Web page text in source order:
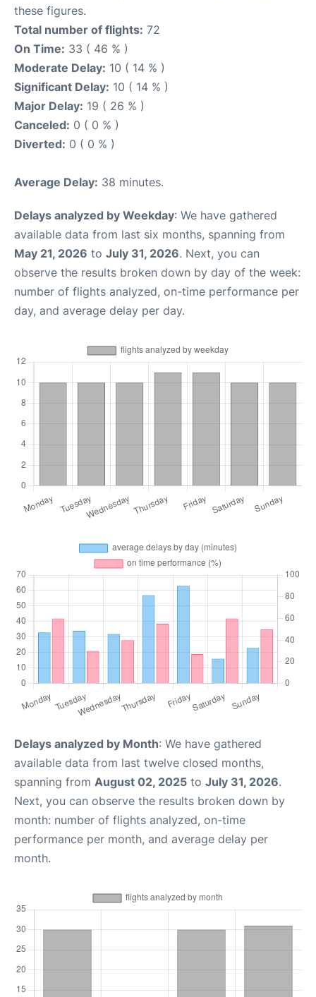
these figures.
Total number of flights: 72
On Time: 33 ( 46 % )
Moderate Delay: 10 ( 14 % )
Significant Delay: 10 ( 14 % )
Major Delay: 19 ( 26 % )
Canceled: 0 ( 0 % )
Diverted: 0 ( 0 % )
Average Delay: 38 minutes.
Delays analyzed by Weekday: We have gathered
available data from last six months, spanning from
May 21, 2026 to July 31, 2026. Next, you can
observe the results broken down by day of the week:
number of flights analyzed, on-time performance per
day, and average delay per day.
Delays analyzed by Month: We have gathered
available data from last twelve closed months,
spanning from August 02, 2025 to July 31, 2026.
Next, you can observe the results broken down by
month: number of flights analyzed, on-time
performance per month, and average delay per
month.